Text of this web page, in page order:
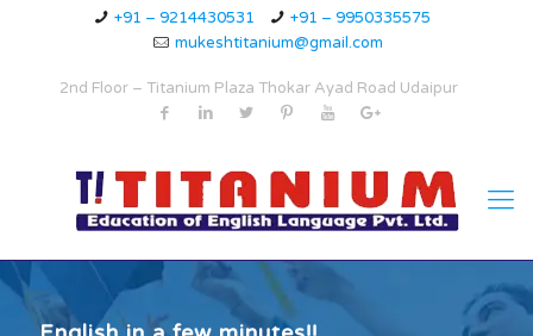
+91 – 9214430531
+91 – 9950335575
mukeshtitanium@gmail.com
2nd Floor – Titanium Plaza Thokar Ayad Road Udaipur